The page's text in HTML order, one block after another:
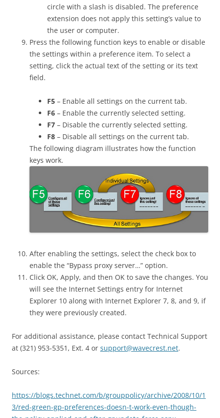
circle with a slash is disabled. The preference
extension does not apply this setting’s value to
the user or computer.
Press the following function keys to enable or disable
the settings within a preference item. To select a
setting, click the actual text of the setting or its text
field.
F5 – Enable all settings on the current tab.
F6 – Enable the currently selected setting.
F7 – Disable the currently selected setting.
F8 – Disable all settings on the current tab.
The following diagram illustrates how the function
keys work.
After enabling the settings, select the check box to
enable the “Bypass proxy server…” option.
Click OK, Apply, and then OK to save the changes. You
will see the Internet Settings entry for Internet
Explorer 10 along with Internet Explorer 7, 8, and 9, if
they were previously created.
For additional assistance, please contact Technical Support
at (321) 953-5351, Ext. 4 or support@wavecrest.net.
Sources:
https://blogs.technet.com/b/grouppolicy/archive/2008/10/1
3/red-green-gp-preferences-doesn-t-work-even-though-